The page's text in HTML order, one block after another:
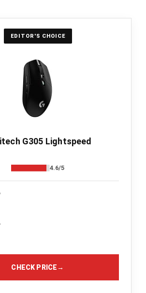
EDITOR'S CHOICE
G305 Lightspeed
4.6/5
CHECK PRICE→